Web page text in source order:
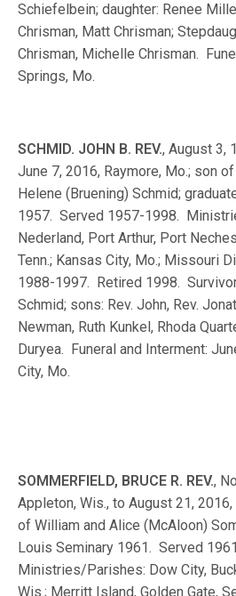
Schiefelbein; daughter: Renee
Chrisman, Matt Chrisman;
Chrisman, Michelle Chrisman.
Springs, Mo.
SCHMID. JOHN B. REV., August 3,
June 7, 2016, Raymore, Mo.; son of
Helene (Bruening) Schmid;
1957. Served 1957-1998.
Nederland, Port Arthur, Port
Tenn.; Kansas City, Mo.; Missouri
1988-1997. Retired 1998.
Schmid; sons: Rev. John, Rev.
Newman, Ruth Kunkel, Rhoda
Duryea. Funeral and Interment:
City, Mo.
SOMMERFIELD, BRUCE R. REV.,
Appleton, Wis., to August 21,
of William and Alice (McAloon)
Louis Seminary 1961. Served
Ministries/Parishes: Dow City,
Wis.; Merritt Island, Golden Gate,